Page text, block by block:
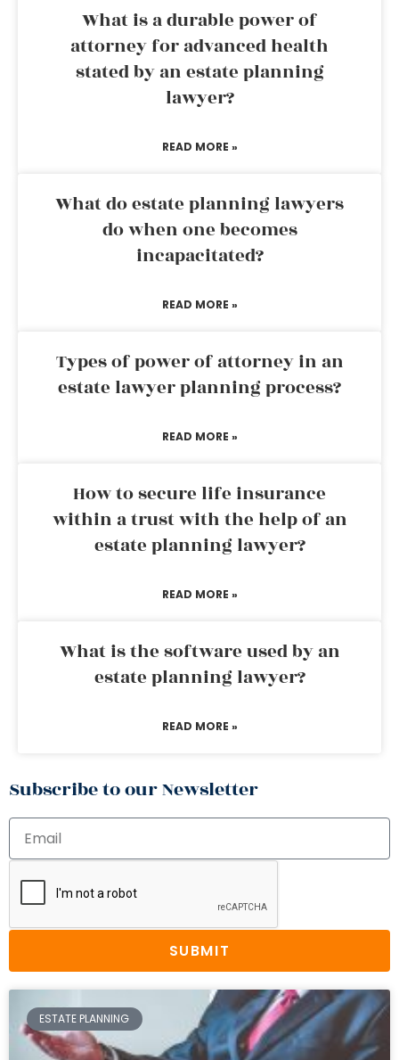
What is a durable power of
attorney for advanced health
stated by an estate planning
lawyer?
READ MORE »
What do estate planning lawyers
do when one becomes
incapacitated?
READ MORE »
Types of power of attorney in an
estate lawyer planning process?
READ MORE »
How to secure life insurance
within a trust with the help of an
estate planning lawyer?
READ MORE »
What is the software used by an
estate planning lawyer?
READ MORE »
Subscribe to our Newsletter
SUBMIT
ESTATE PLANNING